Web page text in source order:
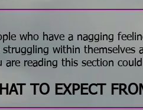
who have a nagging
struggling within
are reading this section
TO EXPECT